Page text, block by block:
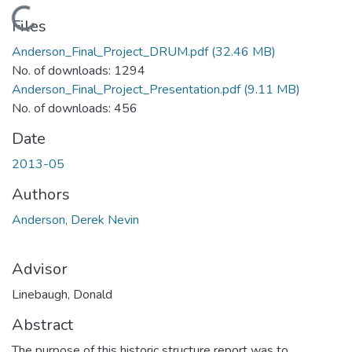
Loading...
Files
Anderson_Final_Project_DRUM.pdf(32.46 MB)
No. of downloads: 1294
Anderson_Final_Project_Presentation.pdf(9.11 MB)
No. of downloads: 456
Date
2013-05
Authors
Anderson, Derek Nevin
Advisor
Linebaugh, Donald
Abstract